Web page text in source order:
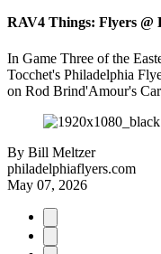
RAV4 Things: Flyers @
In Game Three of the
Tocchet's Philadelphia
on Rod Brind'Amour's
By Bill Meltzer
philadelphiaflyers.com
May 07, 2026